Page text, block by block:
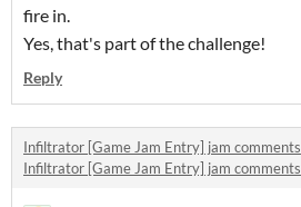
fire in.
Yes, that's part of the challenge!
Reply
Infiltrator [Game Jam Entry] jam comments
Infiltrator [Game Jam Entry] jam comments